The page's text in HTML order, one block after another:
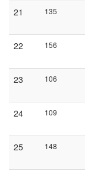
21 135
22 156
23 106
24 109
25 148